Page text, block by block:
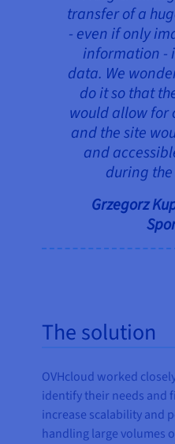
transfer of a
- even if only
information -
data. We
do it so that
would allow for
and the site
and
during
Grzegorz
The solution
OVHcloud worked
identify their needs and
increase scalability and
handling large volumes